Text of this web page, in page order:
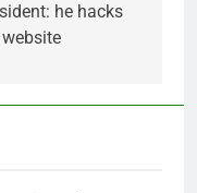
he hacks